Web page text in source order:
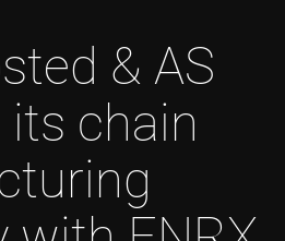
& AS
chain